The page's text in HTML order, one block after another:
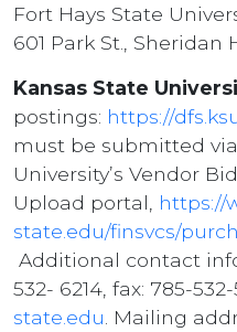
Fort Hays State
601 Park St., Sheridan
Kansas State
postings: https://
must be submitted
University’s Vendor
Upload portal, https://
state.edu/finsvcs/
Additional contact
532- 6214, fax: 785-
state.edu . Mailing